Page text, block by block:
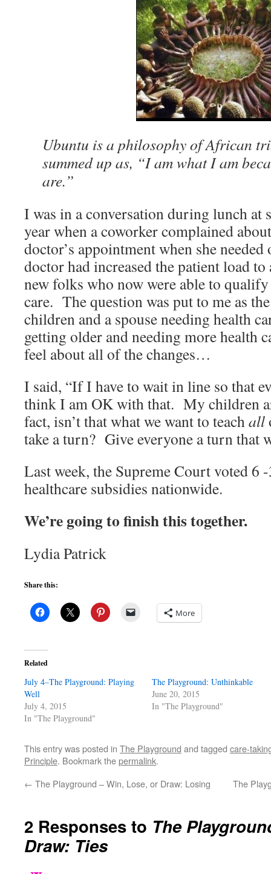
Ubuntu is a philosophy of African
summed up as, “I am what I am
are.”
I was in a conversation during lunch at
year when a coworker complained
doctor’s appointment when she needed
doctor had increased the patient load
new folks who now were able to
care. The question was put to me as
children and a spouse needing health
getting older and needing more health
feel about all of the changes…
I said, “If I have to wait in line so that
think I am OK with that. My children
fact, isn’t that what we want to teachall
take a turn? Give everyone a turn that
Last week, the Supreme Court voted 6
healthcare subsidies nationwide.
We’re going to finish this together.
Lydia Patrick
Share this:
More
Related
July 4–The Playground: Playing
Well
July 4, 2015
In "The Playground"
The Playground: Unthinkable
June 20, 2015
In "The Playground"
This entry was posted in The Playground and tagged care-
Principle. Bookmark thepermalink.
← The Playground – Win, Lose, or Draw: Losing The
2 Responses to The
Draw: Ties